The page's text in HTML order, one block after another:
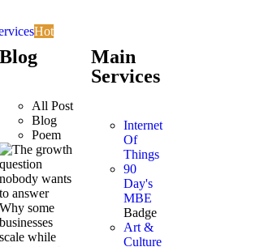
Hot
Blog
All Post
Blog
Poem
Main
Services
Internet
Of
Things
90
Day's
MBE
Badge
Art &
Culture